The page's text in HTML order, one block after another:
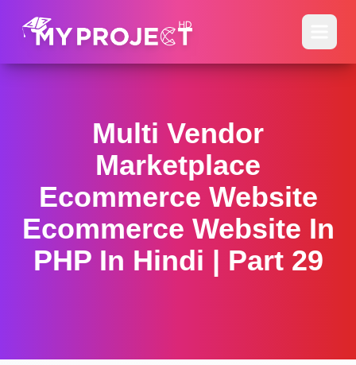
Multi Vendor
Marketplace
Ecommerce Website
Ecommerce Website In
PHP In Hindi | Part 29